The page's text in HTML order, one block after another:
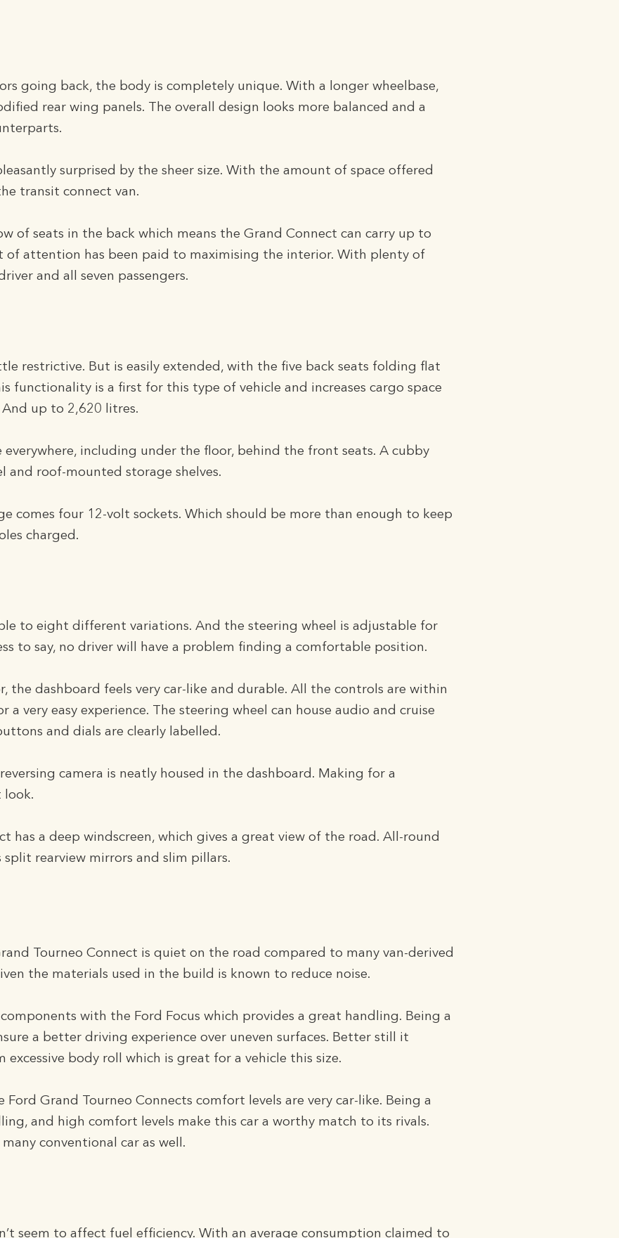
going back, the body is completely unique. With a longer wheelbase,
rear wing panels. The overall design looks more balanced and a
surprised by the sheer size. With the amount of space offered
transit connect van.
of seats in the back which means the Grand Connect can carry up to
of attention has been paid to maximising the interior. With plenty of
and all seven passengers.
restrictive. But is easily extended, with the five back seats folding flat
functionality is a first for this type of vehicle and increases cargo space
up to 2,620 litres.
including under the floor, behind the front seats. A cubby
and roof-mounted storage shelves.
comes four 12-volt sockets. Which should be more than enough to keep
charged.
to eight different variations. And the steering wheel is adjustable for
to say, no driver will have a problem finding a comfortable position.
the dashboard feels very car-like and durable. All the controls are within
a very easy experience. The steering wheel can house audio and cruise
and dials are clearly labelled.
camera is neatly housed in the dashboard. Making for a
look.
has a deep windscreen, which gives a great view of the road. All-round
rearview mirrors and slim pillars.
Tourneo Connect is quiet on the road compared to many van-derived
the materials used in the build is known to reduce noise.
components with the Ford Focus which provides a great handling. Being a
a better driving experience over uneven surfaces. Better still it
excessive body roll which is great for a vehicle this size.
Ford Grand Tourneo Connects comfort levels are very car-like. Being a
and high comfort levels make this car a worthy match to its rivals.
conventional car as well.
seem to affect fuel efficiency. With an average consumption claimed to